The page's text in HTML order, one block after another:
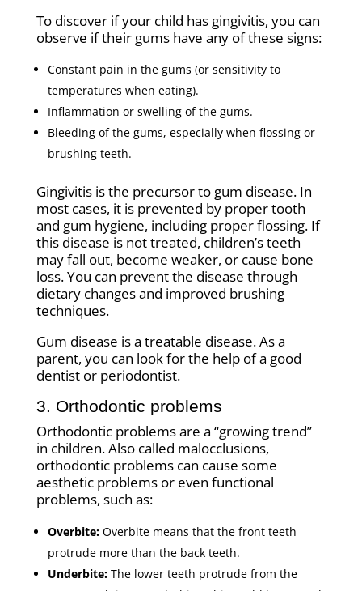
To discover if your child has gingivitis, you can
observe if their gums have any of these signs:
Constant pain in the gums (or sensitivity to
temperatures when eating).
Inflammation or swelling of the gums.
Bleeding of the gums, especially when flossing or
brushing teeth.
Gingivitis is the precursor to gum disease. In
most cases, it is prevented by proper tooth
and gum hygiene, including proper flossing. If
this disease is not treated, children’s teeth
may fall out, become weaker, or cause bone
loss. You can prevent the disease through
dietary changes and improved brushing
techniques.
Gum disease is a treatable disease. As a
parent, you can look for the help of a good
dentist or periodontist.
3. Orthodontic problems
Orthodontic problems are a “growing trend”
in children. Also called malocclusions,
orthodontic problems can cause some
aesthetic problems or even functional
problems, such as:
Overbite: Overbite means that the front teeth
protrude more than the back teeth.
Underbite: The lower teeth protrude from the